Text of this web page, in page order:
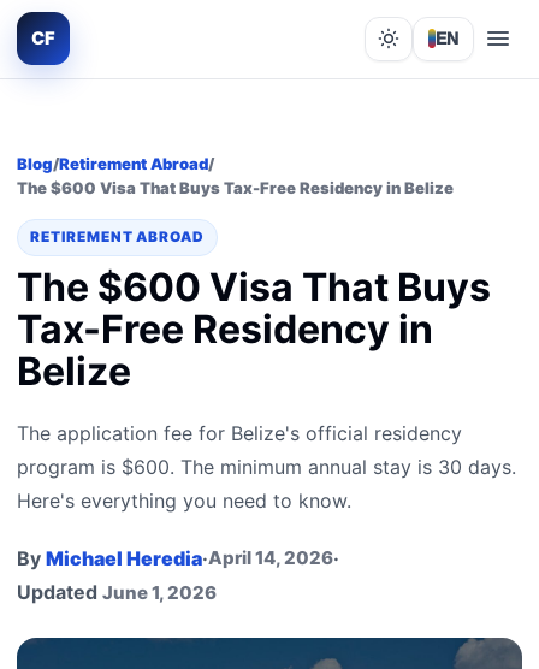
CF Lights out
EN
Blog/Retirement Abroad/
The $600 Visa That Buys Tax-Free Residency in Belize
RETIREMENT ABROAD
The $600 Visa That Buys
Tax-Free Residency in
Belize
The application fee for Belize's official residency
program is $600. The minimum annual stay is 30 days.
Here's everything you need to know.
By Michael Heredia·April 14, 2026·
Updated June 1, 2026